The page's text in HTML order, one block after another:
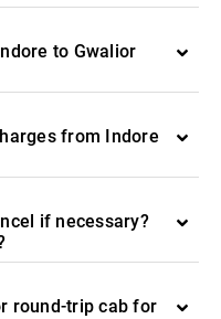
to Gwalior
from Indore
if necessary?
round-trip cab for